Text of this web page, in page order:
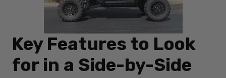
Key Features to Look
for in a Side-by-Side